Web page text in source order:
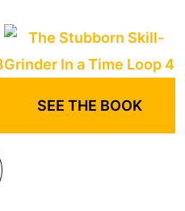
SEE THE BOOK